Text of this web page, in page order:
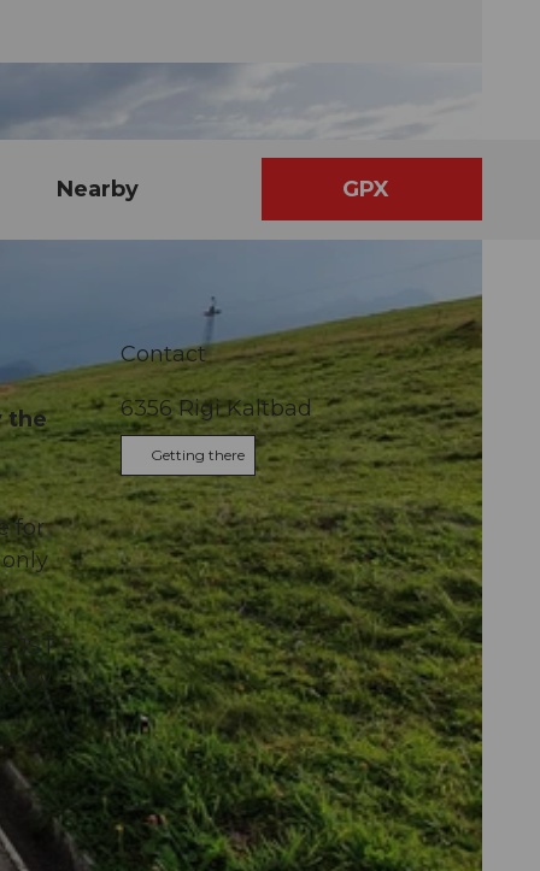
Nearby GPX
the
for
JST
by
Contact
6356 Rigi Kaltbad
Getting there